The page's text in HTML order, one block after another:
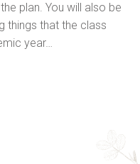
plan. You will also be
things that the class
year…